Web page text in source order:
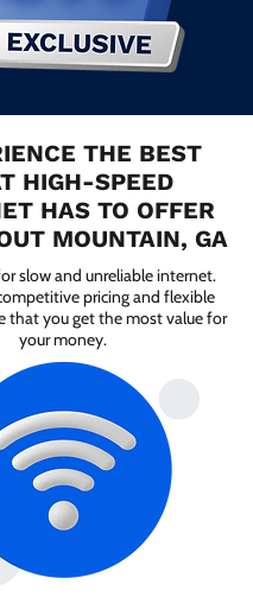
THE BEST
HIGH-SPEED
HAS TO OFFER
MOUNTAIN, GA
slow and unreliable internet.
pricing and flexible
that you get the most value for
your money.